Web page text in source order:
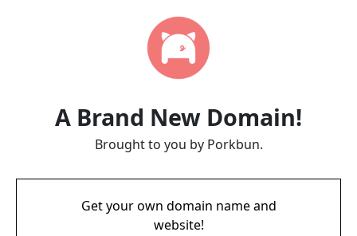
A Brand New Domain!
Brought to you by Porkbun.
Get your own domain name and
website!